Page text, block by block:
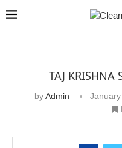
TAJ KRISHNA
byAdmin